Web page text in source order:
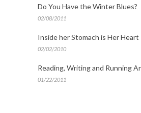
Do You Have the Winter Blues?
02/08/2011
Inside her Stomach is Her Heart
02/02/2010
Reading, Writing and Running
01/22/2011